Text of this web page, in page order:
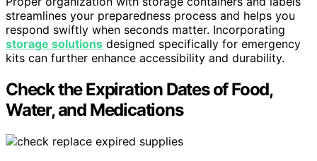
streamlines your preparedness process and helps you
respond swiftly when seconds matter. Incorporating
storage solutions designed specifically for emergency
kits can further enhance accessibility and durability.
Check the Expiration Dates of Food,
Water, and Medications